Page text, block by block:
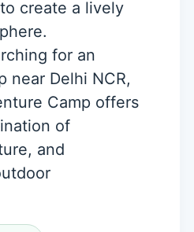
create a lively
for an
near Delhi NCR,
Camp offers
of
and